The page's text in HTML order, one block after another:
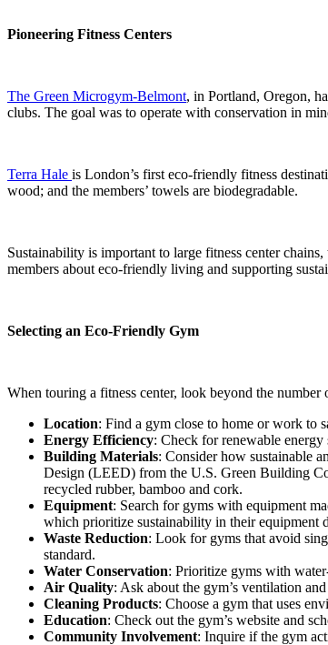
Pioneering Fitness Centers
The Green Microgym-Belmont, in Portland, Oregon,
clubs. The goal was to operate with conservation in
Terra Hale is London’s first eco-friendly fitness
wood; and the members’ towels are biodegradable.
Sustainability is important to large fitness center
members about eco-friendly living and supporting
Selecting an Eco-Friendly Gym
When touring a fitness center, look beyond the
Location: Find a gym close to home or work to
Energy Efficiency: Check for renewable
Building Materials: Consider how sustainable
Design (LEED) from the U.S. Green Building
recycled rubber, bamboo and cork.
Equipment: Search for gyms with equipment
which prioritize sustainability in their equipment
Waste Reduction: Look for gyms that avoid
standard.
Water Conservation: Prioritize gyms with
Air Quality: Ask about the gym’s ventilation
Cleaning Products: Choose a gym that uses
Education: Check out the gym’s website and
Community Involvement: Inquire if the gym